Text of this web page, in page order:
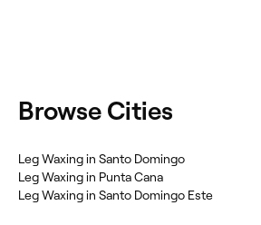
Browse Cities
Leg Waxing in Santo Domingo
Leg Waxing in Punta Cana
Leg Waxing in Santo Domingo Este